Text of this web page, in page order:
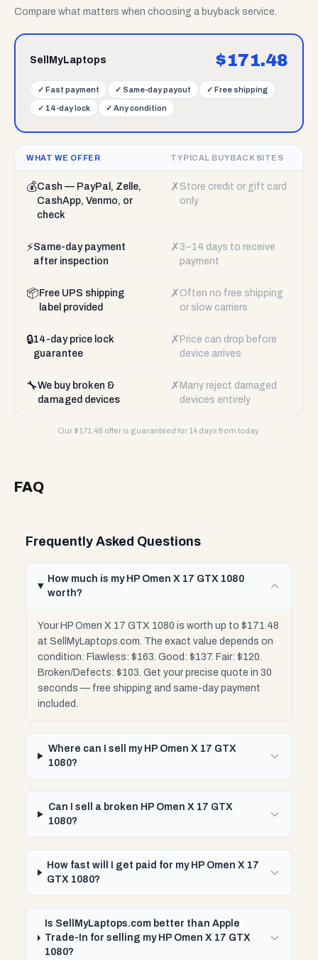
Compare what matters when choosing a buyback service.
SellMyLaptops $171.48
✓ Fast payment ✓ Same-day payout ✓ Free shipping
✓ 14-day lock ✓ Any condition
WHAT WE OFFER TYPICAL BUYBACK SITES
💰Cash — PayPal, Zelle,
CashApp, Venmo, or
check
✗ Store credit or gift card
only
⚡Same-day payment
after inspection
✗ 3–14 days to receive
payment
📦 Free UPS shipping
label provided
✗ Often no free shipping
or slow carriers
🔒14-day price lock
guarantee
✗ Price can drop before
device arrives
🔧We buy broken &
damaged devices
✗ Many reject damaged
devices entirely
Our $171.48 offer is guaranteed for 14 days from today.
FAQ
Frequently Asked Questions
How much is my HP Omen X 17 GTX 1080
worth?
Your HP Omen X 17 GTX 1080 is worth up to $171.48
at SellMyLaptops.com. The exact value depends on
condition: Flawless: $163. Good: $137. Fair: $120.
Broken/Defects: $103. Get your precise quote in 30
seconds — free shipping and same-day payment
included.
Where can I sell my HP Omen X 17 GTX
1080?
Can I sell a broken HP Omen X 17 GTX
1080?
How fast will I get paid for my HP Omen X 17
GTX 1080?
Is SellMyLaptops.com better than Apple
Trade-In for selling my HP Omen X 17 GTX
1080?